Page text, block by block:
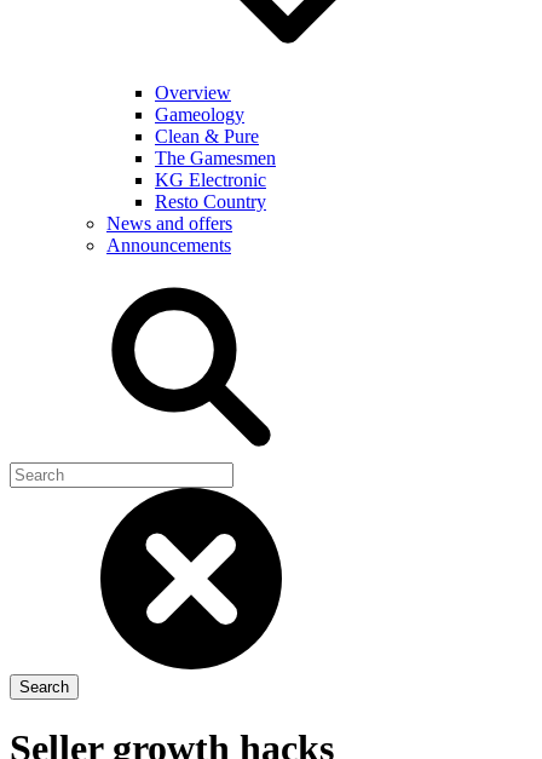
Overview
Gameology
Clean & Pure
The Gamesmen
KG Electronic
Resto Country
News and offers
Announcements
Seller growth hacks